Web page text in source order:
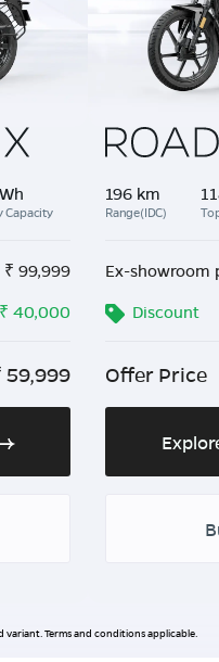
Capacity
₹ 99,999
40,000
59,999
196 km
Range(IDC)
Ex-showroom
Discount
Offer Price
variant. Terms and conditions applicable.